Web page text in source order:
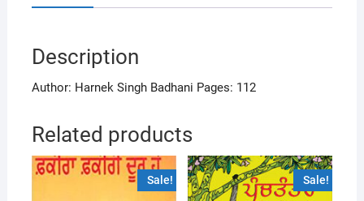
Description
Author: Harnek Singh Badhani Pages: 112
Related products
Sale! Sale!